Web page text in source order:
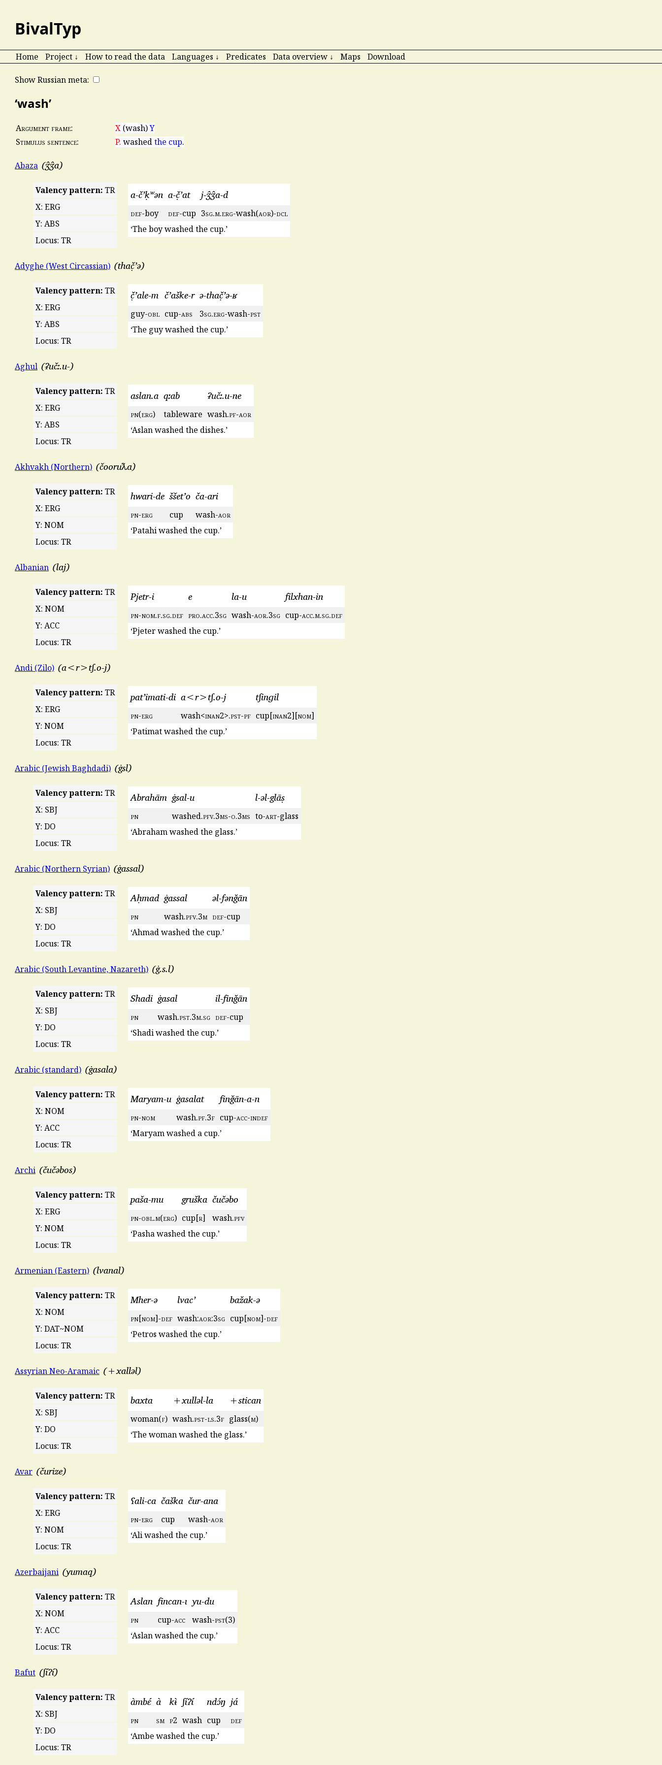
BivalTyp
Home Project ↓ How to read the data Languages ↓ Predicates Data overview ↓ Maps Download
Show Russian meta:
‘wash’
Argument frame: X (wash)Y
Stimulus sentence:
P. washedthe cup.
Abaza ʒ̂ʒ̂a
Valency pattern: TR
X: ERG
Y: ABS
Locus: TR
a-č’ḳʷən a-č̣’at j-ʒ̂ʒ̂a-d
def-boy def-cup 3sg.m.erg-wash(aor)-dcl
‘The boy washed the cup.’
Adyghe (West Circassian) thač̣ʼə
Valency pattern: TR
X: ERG
Y: ABS
Locus: TR
č̣ʼale-m čʼaške-r ə-thač̣ʼə-ʁ
guy-obl cup-abs 3sg.erg-wash-pst
‘The guy washed the cup.’
Aghul ʡučː.u-
Valency pattern: TR
X: ERG
Y: ABS
Locus: TR
aslan.a qːab ʡučː.u-ne
pn(erg) tableware wash.pf-aor
‘Aslan washed the dishes.’
Akhvakh (Northern) čooruƛa
Valency pattern: TR
X: ERG
Y: NOM
Locus: TR
hwari-de ššet’o ča-ari
pn-erg cup wash-aor
‘Patahi washed the cup.’
Albanian laj
Valency pattern: TR
X: NOM
Y: ACC
Locus: TR
Pjetr-i e la-u filxhan-in
pn-nom.f.sg.def pro.acc.3sg wash-aor.3sg cup-acc.m.sg.def
‘Pjeter washed the cup.’
Andi (Zilo) a<r>tʃ.o-j
Valency pattern: TR
X: ERG
Y: NOM
Locus: TR
pat’imati-di a<r>tʃ.o-j tʃinɡil
pn-erg wash<inan2>.pst-pf cup[inan2][nom]
‘Patimat washed the cup.’
Arabic (Jewish Baghdadi) ġsl
Valency pattern: TR
X: SBJ
Y: DO
Locus: TR
Abrahām ġsal-u l-ǝl-glāṣ
pn washed.pfv.3ms-o.3ms to-art-glass
‘Abraham washed the glass.’
Arabic (Northern Syrian) ġassal
Valency pattern: TR
X: SBJ
Y: DO
Locus: TR
Aḥmad ġassal əl-fənǧān
pn wash.pfv.3m def-cup
‘Ahmad washed the cup.’
Arabic (South Levantine, Nazareth) ġ.s.l
Valency pattern: TR
X: SBJ
Y: DO
Locus: TR
Shadi ġasal il-finǧān
pn wash.pst.3m.sg def-cup
‘Shadi washed the cup.’
Arabic (standard) ġasala
Valency pattern: TR
X: NOM
Y: ACC
Locus: TR
Maryam-u ġasalat finǧān-a-n
pn-nom wash.pf.3f cup-acc-indef
‘Maryam washed a cup.’
Archi čučəbos
Valency pattern: TR
X: ERG
Y: NOM
Locus: TR
paša-mu gruška čučəbo
pn-obl.m(erg) cup[r] wash.pfv
‘Pasha washed the cup.’
Armenian (Eastern) lvanal
Valency pattern: TR
X: NOM
Y: DAT~NOM
Locus: TR
Mher-ə lvac’ bažak-ə
pn[nom]-def wash:aor:3sg cup[nom]-def
‘Petros washed the cup.’
Assyrian Neo-Aramaic +xalləl
Valency pattern: TR
X: SBJ
Y: DO
Locus: TR
baxta +xulləl-la +stican
woman(f) wash.pst-ls.3f glass(m)
‘The woman washed the glass.’
Avar čurize
Valency pattern: TR
X: ERG
Y: NOM
Locus: TR
ʕali-ca čaška čur-ana
pn-erg cup wash-aor
‘Ali washed the cup.’
Azerbaijani yumaq
Valency pattern: TR
X: NOM
Y: ACC
Locus: TR
Aslan fincan-ı yu-du
pn cup-acc wash-pst(3)
‘Aslan washed the cup.’
Bafut ʃíʔí
Valency pattern: TR
X: SBJ
Y: DO
Locus: TR
àmbɛ́ à kɨ̀ ʃíʔí ndɔ́ŋ já
pn sm p2 wash cup
def
‘Ambe washed the cup.’